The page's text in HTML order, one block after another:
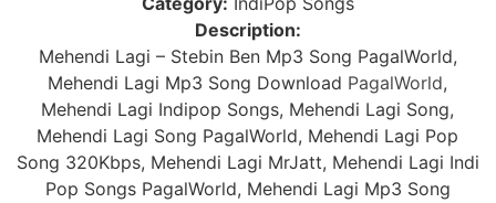
Description:
Mehendi Lagi – Stebin Ben Mp3 Song PagalWorld,
Mehendi Lagi Mp3 Song Download PagalWorld,
Mehendi Lagi Indipop Songs, Mehendi Lagi Song,
Mehendi Lagi Song PagalWorld, Mehendi Lagi Pop
Song 320Kbps, Mehendi Lagi MrJatt, Mehendi Lagi Indi
Pop Songs PagalWorld, Mehendi Lagi Mp3 Song